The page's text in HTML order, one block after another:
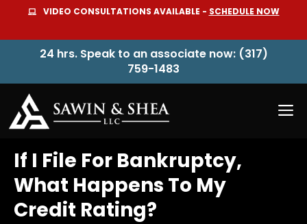
content
VIDEO CONSULTATIONS AVAILABLE - SCHEDULE NOW
24 hrs. Speak to an associate now: (317)
759-1483
If I File For Bankruptcy,
What Happens To My
Credit Rating?